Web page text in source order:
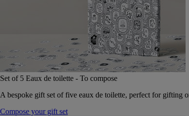
Set of 5 Eaux de toilette - To compose
A bespoke gift set of five eaux de toilette, perfect for gifting
Compose your gift set